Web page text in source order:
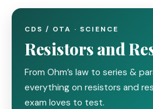
CDS / OTA · SCIENCE
Resistors and
From Ohm’s law to series &
everything on resistors and
exam loves to test.